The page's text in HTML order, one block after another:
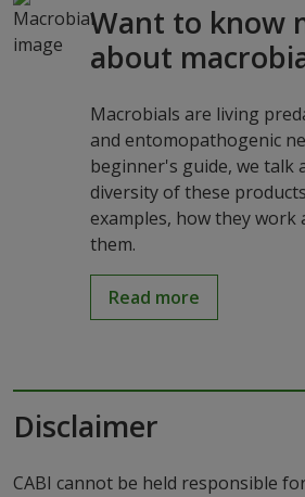
Want to know
about
Macrobials are living
and entomopathogenic
beginner's guide, we talk
diversity of these
examples, how they work
them.
Read more
Disclaimer
CABI cannot be held responsible